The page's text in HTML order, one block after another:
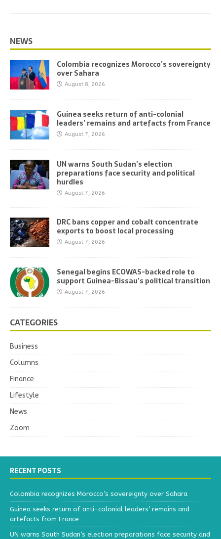
NEWS
Colombia recognizes Morocco’s sovereignty
over Sahara
August 8, 2026
Guinea seeks return of anti-colonial
leaders’ remains and artefacts from France
August 7, 2026
UN warns South Sudan’s election
preparations face security and political
hurdles
August 7, 2026
DRC bans copper and cobalt concentrate
exports to boost local processing
August 7, 2026
Senegal begins ECOWAS-backed role to
support Guinea-Bissau’s political transition
August 7, 2026
CATEGORIES
Business
Columns
Finance
Lifestyle
News
Zoom
RECENT POSTS
Colombia recognizes Morocco’s sovereignty over Sahara
Guinea seeks return of anti-colonial leaders’ remains and
artefacts from France
UN warns South Sudan’s election preparations face security and